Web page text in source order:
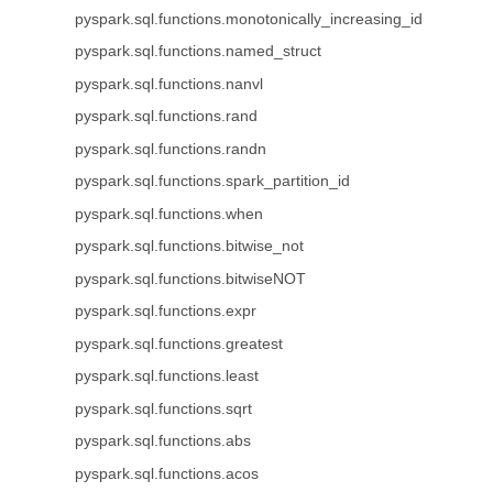
pyspark.sql.functions.monotonically_increasing_id
pyspark.sql.functions.named_struct
pyspark.sql.functions.nanvl
pyspark.sql.functions.rand
pyspark.sql.functions.randn
pyspark.sql.functions.spark_partition_id
pyspark.sql.functions.when
pyspark.sql.functions.bitwise_not
pyspark.sql.functions.bitwiseNOT
pyspark.sql.functions.expr
pyspark.sql.functions.greatest
pyspark.sql.functions.least
pyspark.sql.functions.sqrt
pyspark.sql.functions.abs
pyspark.sql.functions.acos